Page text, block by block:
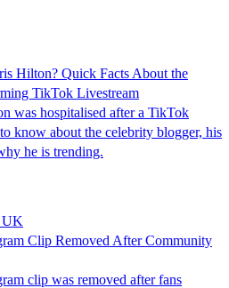
Hilton? Quick Facts About the
TikTok Livestream
was hospitalised after a TikTok
know about the celebrity blogger, his
he is trending.
UK
Clip Removed After Community
clip was removed after fans